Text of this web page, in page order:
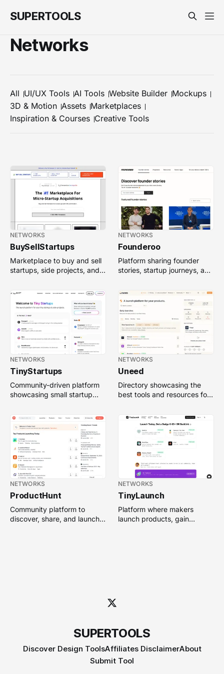
SUPERTOOLS
Networks
All UI/UX Tools AI Tools Website Builder Mockups
3D & Motion Assets Marketplaces
Inspiration & Courses Creative Tools
NETWORKS
BuySellStartups
Marketplace to buy and sell
startups, side projects, and
NETWORKS
Founderoo
Platform sharing founder
stories, startup journeys, and
NETWORKS
TinyStartups
Community-driven platform
showcasing small startup
NETWORKS
Uneed
Directory showcasing the
best tools and resources for
NETWORKS
ProductHunt
Community platform to
discover, share, and launch
NETWORKS
TinyLaunch
Platform where makers
launch products, gain
SUPERTOOLS
Discover Design ToolsAffiliates DisclaimerAbout
Submit Tool